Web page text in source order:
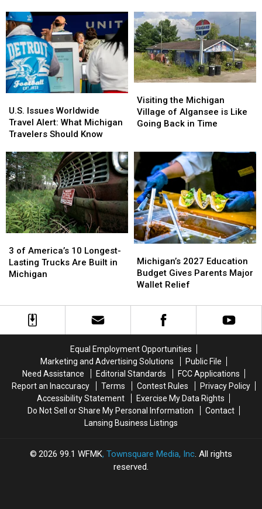
Visit
the
Puttygut
Bridge
at
Night
Visit
the
Puttygut
Bridge
at
Night
That
Failed
to
Grow
That
Failed
to
Grow
Issues
Worldwide
Travel
What
Michigan
Travelers
Should
Know
U.S. Issues Worldwide
Travel Alert: What Michigan
Travelers Should Know
Issues
Worldwide
Travel
What
Michigan
Travelers
Should
Know
the
Michigan
Village
is
Like
Going
Back
in
Time
Visiting the Michigan
Village of Algansee is Like
Going Back in Time
the
Michigan
Village
is
Like
Going
Back
in
Time
of
America’s
10
Trucks
Built
3 of America’s 10 Longest-
Lasting Trucks Are Built in
Michigan
of
America’s
10
Trucks
Built
Michigan
2027
Education
Budget
Parents
Michigan’s 2027 Education
Budget Gives Parents Major
Wallet Relief
2027
Education
Budget
Parents
Equal Employment Opportunities
Marketing and Advertising Solutions
Public File
Need Assistance
Editorial Standards
FCC Applications
Report an Inaccuracy
Terms Contest Rules
Privacy Policy
Accessibility Statement
Exercise My Data Rights
Do Not Sell or Share My Personal Information
Contact
Lansing Business Listings
2026 99.1 WFMK, Townsquare Media, Inc. All rights
reserved.